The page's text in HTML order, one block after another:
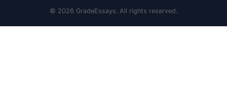
© 2026 GradeEssays. All rights reserved.